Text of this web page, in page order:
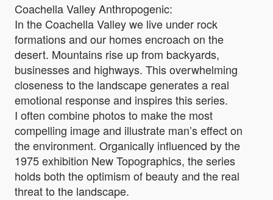
Coachella Valley Anthropogenic:
In the Coachella Valley we live under rock
formations and our homes encroach on the
desert. Mountains rise up from backyards,
businesses and highways. This overwhelming
closeness to the landscape generates a real
emotional response and inspires this series.
I often combine photos to make the most
compelling image and illustrate man’s effect on
the environment. Organically influenced by the
1975 exhibition New Topographics, the series
holds both the optimism of beauty and the real
threat to the landscape.